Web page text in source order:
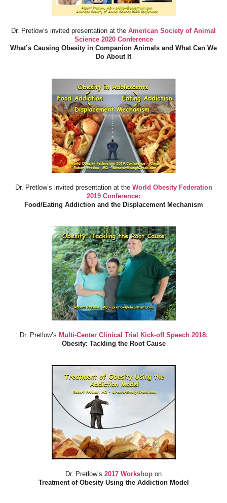
Dr. Pretlow’s invited presentation at the American Society of Animal
Science 2020 Conference
What’s Causing Obesity in Companion Animals and What Can We
Do About It
Dr. Pretlow’s invited presentation at the World Obesity Federation
2019 Conference:
Food/Eating Addiction and the Displacement Mechanism
Dr. Pretlow’s Multi-Center Clinical Trial Kick-off Speech 2018:
Obesity: Tackling the Root Cause
Dr. Pretlow’s 2017 Workshop on
Treatment of Obesity Using the Addiction Model